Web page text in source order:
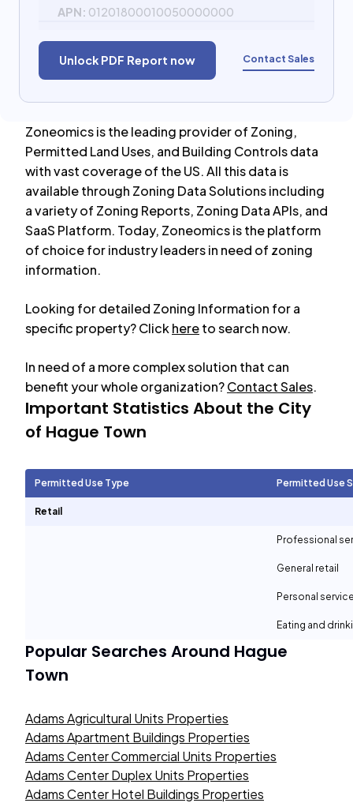
APN: 01201800010050000000
Unlock PDF Report now Contact Sales
Zoneomics is the leading provider of Zoning,
Permitted Land Uses, and Building Controls data
with vast coverage of the US. All this data is
available through Zoning Data Solutions including
a variety of Zoning Reports, Zoning Data APIs, and
SaaS Platform. Today, Zoneomics is the platform
of choice for industry leaders in need of zoning
information.
Looking for detailed Zoning Information for a
specific property? Clickhereto search now.
In need of a more complex solution that can
benefit your whole organization?Contact Sales.
Important Statistics About the City
of Hague Town
Permitted Use Type Permitted Use
Retail
Professional
General retail
Personal
Eating and
Popular Searches Around Hague
Town
Adams Agricultural Units Properties
Adams Apartment Buildings Properties
Adams Center Commercial Units Properties
Adams Center Duplex Units Properties
Adams Center Hotel Buildings Properties